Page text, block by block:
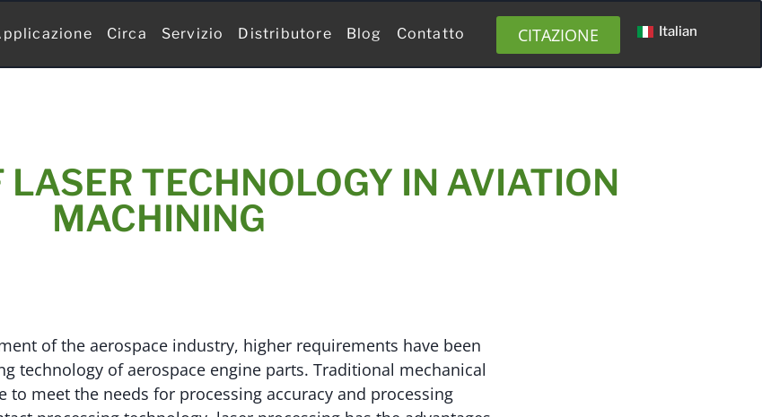
Circa Servizio Distributore Blog Contatto CITAZIONE Italian
TECHNOLOGY IN AVIATION
MACHINING
of the aerospace industry, higher requirements have been
technology of aerospace engine parts. Traditional mechanical
to meet the needs for processing accuracy and processing